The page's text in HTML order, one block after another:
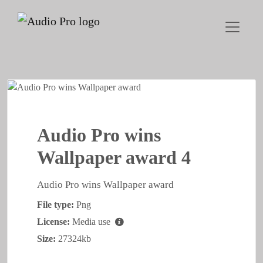
Audio Pro wins
Wallpaper award 4
Audio Pro wins Wallpaper award
File type: Png
License: Media use
Size: 27324kb